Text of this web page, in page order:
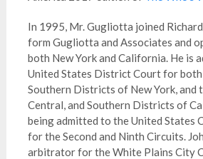
In 1995, Mr. Gugliotta joined
form Gugliotta and Associates and
both New York and California. He is
United States District Court for both
Southern Districts of New York, and
Central, and Southern Districts of
being admitted to the United States
for the Second and Ninth Circuits.
arbitrator for the White Plains City